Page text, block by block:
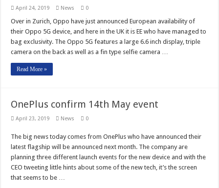
April 24, 2019 News 0
Over in Zurich, Oppo have just announced European availability of
their Oppo 5G device, and here in the UK it is EE who have managed to
bag exclusivity. The Oppo 5G features a large 6.6 inch display, triple
camera on the back as well as a fin type selfie camera …
Read More »
OnePlus confirm 14th May event
April 23, 2019 News 0
The big news today comes from OnePlus who have announced their
latest flagship will be announced next month. The company are
planning three different launch events for the new device and with the
CEO tweeting little hints about some of the new tech, it’s the screen
that seems to be …